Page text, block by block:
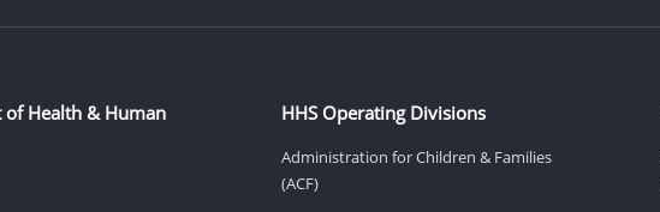
of Health & Human
HHS Operating Divisions
Administration for Children & Families
(ACF)